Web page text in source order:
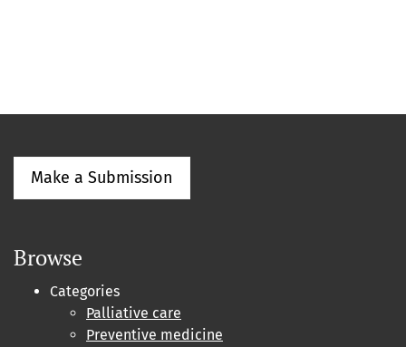
Make a Submission
Browse
Categories
Palliative care
Preventive medicine